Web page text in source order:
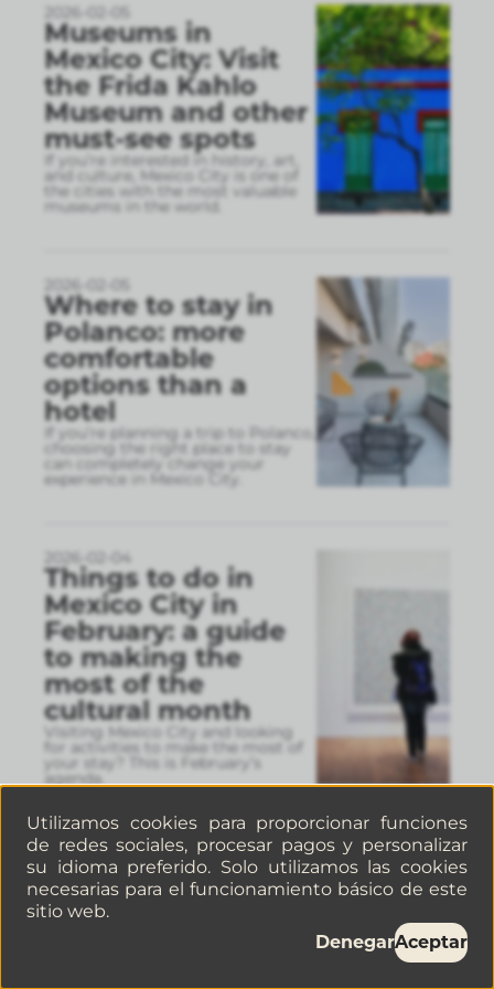
2026-02-05
Museums in
Mexico City: Visit
the Frida Kahlo
Museum and other
must-see spots
If you’re interested in history, art,
and culture, Mexico City is one of
the cities with the most valuable
museums in the world.
2026-02-05
Where to stay in
Polanco: more
comfortable
options than a
hotel
If you’re planning a trip to Polanco,
choosing the right place to stay
can completely change your
experience in Mexico City.
2026-02-04
Things to do in
Mexico City in
February: a guide
to making the
most of the
cultural month
Visiting Mexico City and looking
for activities to make the most of
your stay? This is February’s
agenda.
2026-01-30
5 Cafés in La
Juárez, Mexico City,
Utilizamos cookies para proporcionar funciones
de redes sociales, procesar pagos y personalizar
su idioma preferido. Solo utilizamos las cookies
necesarias para el funcionamiento básico de este
sitio web.
DenegarAceptar